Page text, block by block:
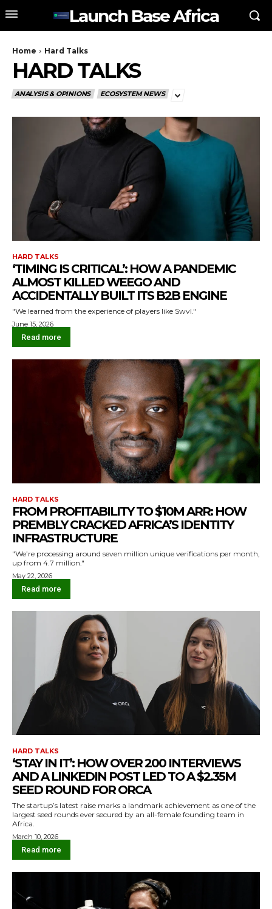
Launch Base Africa
Home Hard Talks
HARD TALKS
ANALYSIS & OPINIONS ECOSYSTEM NEWS
HARD TALKS
‘TIMING IS CRITICAL’: HOW A PANDEMIC
ALMOST KILLED WEEGO AND
ACCIDENTALLY BUILT ITS B2B ENGINE
"We learned from the experience of players like Swvl."
June 15, 2026
Read more
HARD TALKS
FROM PROFITABILITY TO $10M ARR: HOW
PREMBLY CRACKED AFRICA’S IDENTITY
INFRASTRUCTURE
"We’re processing around seven million unique verifications per month,
up from 4.7 million."
May 22, 2026
Read more
HARD TALKS
‘STAY IN IT’: HOW OVER 200 INTERVIEWS
AND A LINKEDIN POST LED TO A $2.35M
SEED ROUND FOR ORCA
The startup’s latest raise marks a landmark achievement as one of the
largest seed rounds ever secured by an all-female founding team in
Africa.
March 10, 2026
Read more